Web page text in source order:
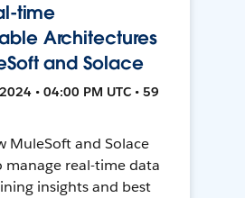
time
Architectures
and Solace
• 04:00 PM UTC • 59
MuleSoft and Solace
manage real-time data
insights and best